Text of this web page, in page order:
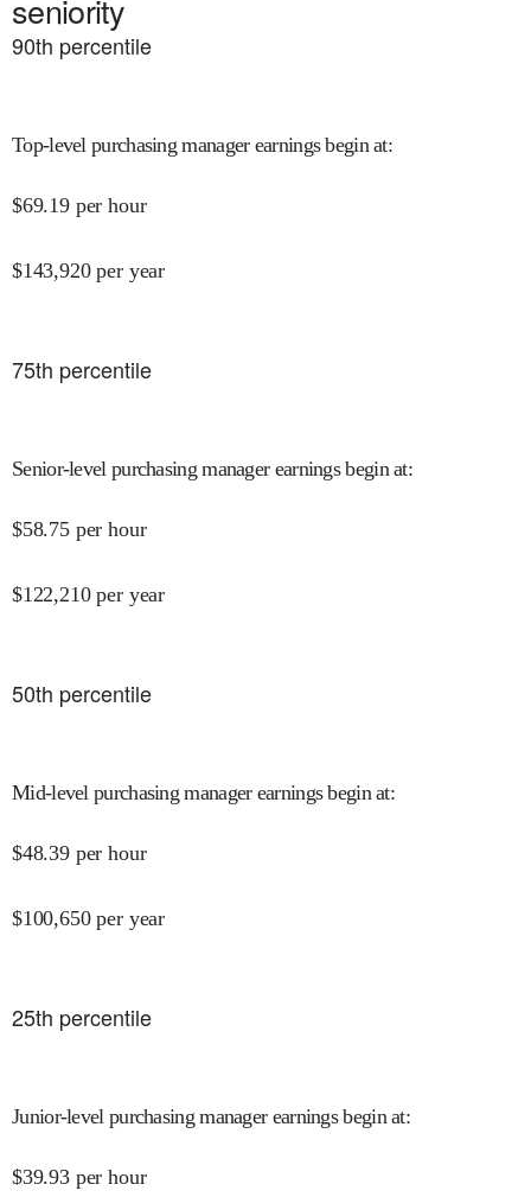
seniority
90th percentile
Top-level purchasing manager earnings begin at:
$69.19 per hour
$143,920 per year
75th percentile
Senior-level purchasing manager earnings begin at:
$58.75 per hour
$122,210 per year
50th percentile
Mid-level purchasing manager earnings begin at:
$48.39 per hour
$100,650 per year
25th percentile
Junior-level purchasing manager earnings begin at:
$39.93 per hour